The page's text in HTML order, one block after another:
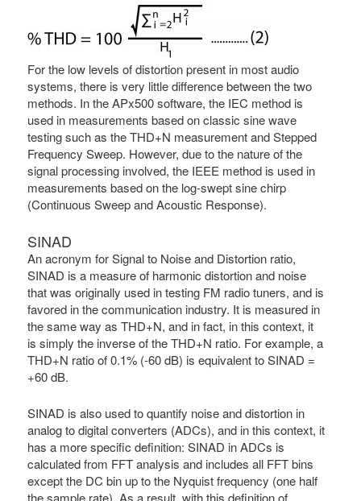
For the low levels of distortion present in most audio
systems, there is very little difference between the two
methods. In the APx500 software, the IEC method is
used in measurements based on classic sine wave
testing such as the THD+N measurement and Stepped
Frequency Sweep. However, due to the nature of the
signal processing involved, the IEEE method is used in
measurements based on the log-swept sine chirp
(Continuous Sweep and Acoustic Response).
SINAD
An acronym for Signal to Noise and Distortion ratio,
SINAD is a measure of harmonic distortion and noise
that was originally used in testing FM radio tuners, and is
favored in the communication industry. It is measured in
the same way as THD+N, and in fact, in this context, it
is simply the inverse of the THD+N ratio. For example, a
THD+N ratio of 0.1% (-60 dB) is equivalent to SINAD =
+60 dB.
SINAD is also used to quantify noise and distortion in
analog to digital converters (ADCs), and in this context, it
has a more specific definition: SINAD in ADCs is
calculated from FFT analysis and includes all FFT bins
except the DC bin up to the Nyquist frequency (one half
the sample rate). As a result, with this definition of